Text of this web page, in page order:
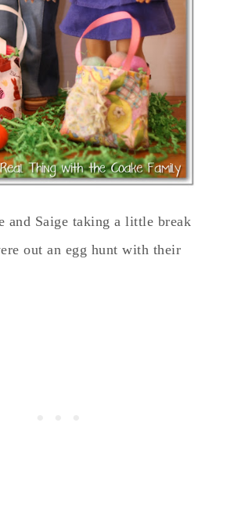
and Saige taking a little break
out an egg hunt with their